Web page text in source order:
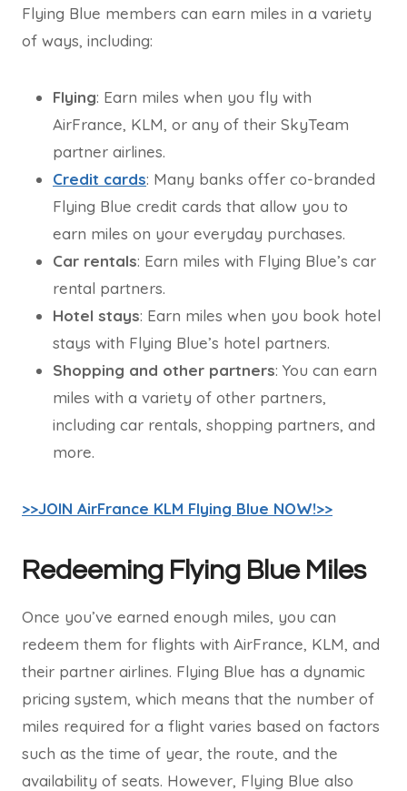
Flying Blue members can earn miles in a variety
of ways, including:
Flying: Earn miles when you fly with
AirFrance, KLM, or any of their SkyTeam
partner airlines.
Credit cards: Many banks offer co-branded
Flying Blue credit cards that allow you to
earn miles on your everyday purchases.
Car rentals: Earn miles with Flying Blue’s car
rental partners.
Hotel stays: Earn miles when you book hotel
stays with Flying Blue’s hotel partners.
Shopping and other partners: You can earn
miles with a variety of other partners,
including car rentals, shopping partners, and
more.
>>JOIN AirFrance KLM Flying Blue NOW!>>
Redeeming Flying Blue Miles
Once you’ve earned enough miles, you can
redeem them for flights with AirFrance, KLM, and
their partner airlines. Flying Blue has a dynamic
pricing system, which means that the number of
miles required for a flight varies based on factors
such as the time of year, the route, and the
availability of seats. However, Flying Blue also